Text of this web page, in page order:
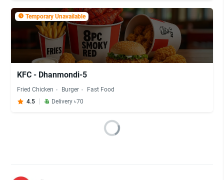
Temporary Unavailable
KFC - Dhanmondi-5
Fried Chicken Burger
Fast Food
4.5
Delivery ৳70